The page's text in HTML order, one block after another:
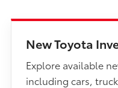
New Toyota
Explore available
including cars,